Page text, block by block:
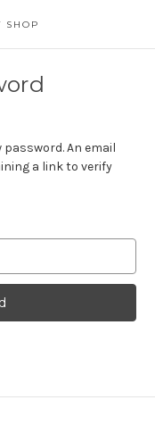
SHOP
An email
a link to verify